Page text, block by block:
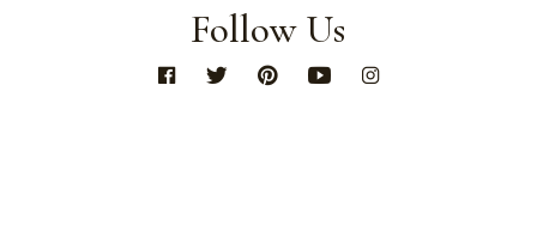
Follow Us